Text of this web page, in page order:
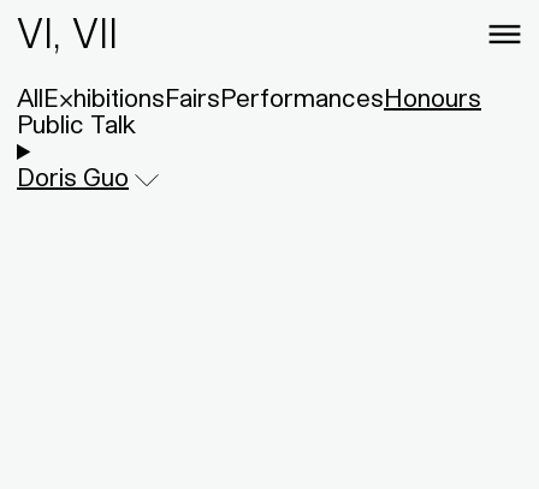
VI, VII
AllExhibitionsFairsPerformancesHonours
Public Talk
Doris Guo